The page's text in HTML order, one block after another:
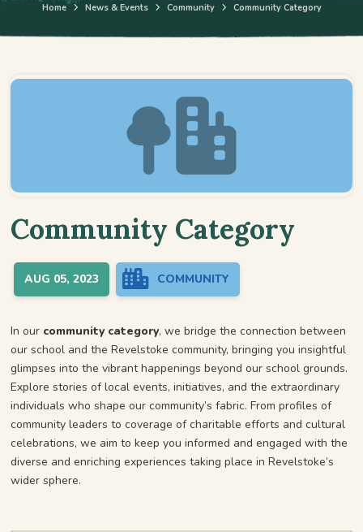
Home News & Events Community Community Category
Community Category
AUG 05, 2023 COMMUNITY
In our community category, we bridge the connection between
our school and the Revelstoke community, bringing you insightful
glimpses into the vibrant happenings beyond our school grounds.
Explore stories of local events, initiatives, and the extraordinary
individuals who shape our community’s fabric. From profiles of
community leaders to coverage of charitable efforts and cultural
celebrations, we aim to keep you informed and engaged with the
diverse and enriching experiences taking place in Revelstoke’s
wider sphere.